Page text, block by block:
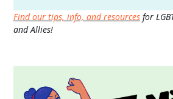
Find our tips, info, and resources for
and Allies!